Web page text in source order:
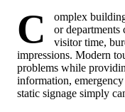
C
omplex
or departments
visitor time,
impressions. Modern
problems while
information,
static signage simply